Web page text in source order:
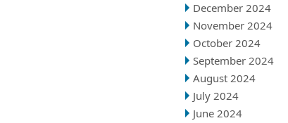
December 2024
November 2024
October 2024
September 2024
August 2024
July 2024
June 2024